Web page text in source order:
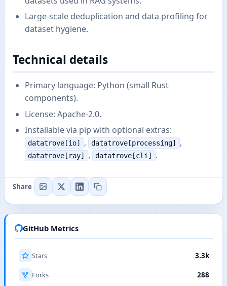
Large-scale deduplication and data profiling for
dataset hygiene.
Technical details
Primary language: Python (small Rust
components).
License: Apache-2.0.
Installable via pip with optional extras:
datatrove[io] , datatrove[processing] ,
datatrove[ray] , datatrove[cli] .
Share
GitHub Metrics
Stars 3.3k
Forks 288